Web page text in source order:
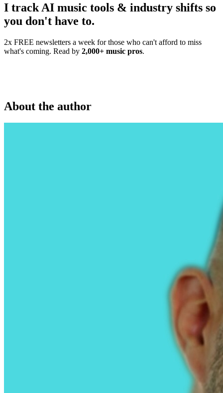
I track AI music tools & industry shifts so
you don't have to.
2x FREE newsletters a week for those who can't afford to miss
what's coming. Read by 2,000+ music pros.
About the author